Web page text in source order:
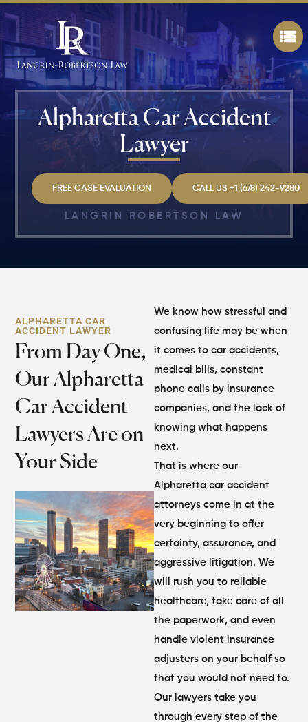
Alpharetta Car Accident
Lawyer
FREE CASE EVALUATION CALL US +1 (678) 242-9280
LANGRIN ROBERTSON LAW
We know how stressful and
confusing life may be when
it comes to car accidents,
medical bills, constant
phone calls by insurance
companies, and the lack of
knowing what happens
next.
That is where our
Alpharetta car accident
attorneys come in at the
very beginning to offer
certainty, assurance, and
aggressive litigation. We
will rush you to reliable
healthcare, take care of all
the paperwork, and even
handle violent insurance
adjusters on your behalf so
that you would not need to.
Our lawyers take you
through every step of the
ALPHARETTA CAR
ACCIDENT LAWYER
From Day One,
Our Alpharetta
Car Accident
Lawyers Are on
Your Side